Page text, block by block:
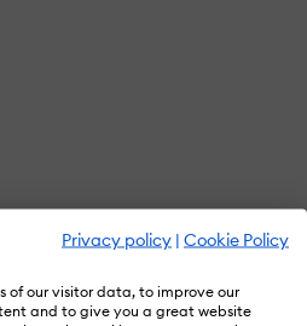
Privacy policy | Cookie Policy
of our visitor data, to improve our
and to give you a great website